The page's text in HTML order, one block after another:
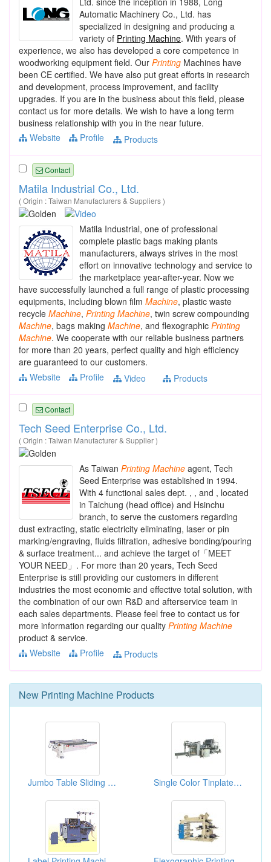
Automatic Machinery Co., Ltd. has
specialized in designing and producing a
variety of Printing Machine. With years of
experience, we also has developed a core competence in
woodworking equipment field. Our Printing Machines have
been CE certified. We have also put great efforts in research
and development, process improvement, and facility
upgrades. If you are in the business about this field, please
contact us for more details. We wish to have a long term
business relationship with you in the near future.
Website
Profile Products
Contact
Matila Industrial Co., Ltd.
( Origin : Taiwan Manufacturers & Suppliers )
Matila Industrial, one of professional
complete plastic bags making plants
manufacturers, always strives in the most
effort on innovative technology and service to
the marketplace year-after-year. Now we
have successfully launched a full range of plastic processing
equipments, including blown film Machine, plastic waste
recycle Machine, Printing Machine, twin screw compounding
Machine, bags making Machine, and flexographic Printing
Machine. We cooperate with our reliable business partners
for more than 20 years, perfect quality and high efficiency
are guaranteed to our customers.
Website
Profile Video Products
Contact
Tech Seed Enterprise Co., Ltd.
( Origin : Taiwan Manufacturer & Supplier )
As Taiwan Printing Machine agent, Tech
Seed Enterprise was established in 1994.
With 4 functional sales dept. , , and , located
in Taichung (head office) and Hsinchu
branch, to serve the customers regarding
dust extracting, static electricity eliminating, laser or pin
marking/engraving, fluids filtration, adhesive bonding/pouring
& surface treatment... and achieve the target of「MEET
YOUR NEED」. For more than 20 years, Tech Seed
Enterprise is still providing our customers in different
industries the most economic and effective total solution, with
the combination of our own R&D and afterservice team in
each sales departments. Please feel free to contact us for
more information regarding our quality Printing Machine
product & service.
Website
Profile Products
New Printing Machine Products
Jumbo Table Sliding 3/4 Automatic Screen Printing Machines Single Color Tinplate Printing Machinery